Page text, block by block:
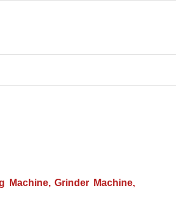
Machine, Grinder Machine,